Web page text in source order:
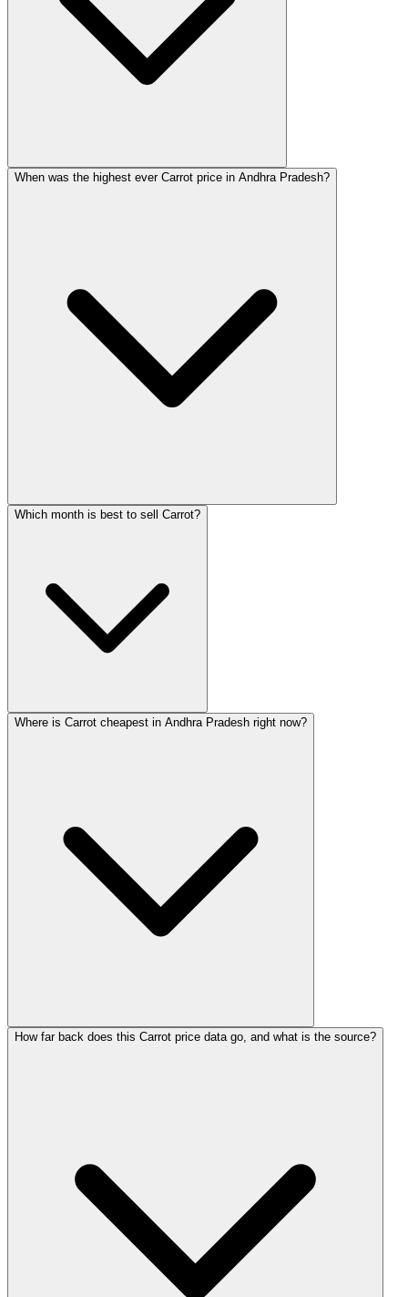
When was the highest ever Carrot price in Andhra Pradesh?
Which month is best to sell Carrot?
Where is Carrot cheapest in Andhra Pradesh right now?
How far back does this Carrot price data go, and what is the source?